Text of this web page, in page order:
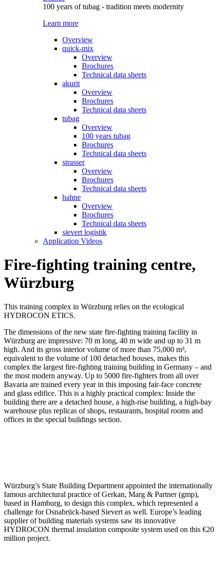
100 years of tubag - tradition meets modernity
Learn more
Overview
quick-mix
Overview
Brochures
Technical data sheets
akurit
Overview
Brochures
Technical data sheets
tubag
Overview
100 years tubag
Brochures
Technical data sheets
strasser
Overview
Brochures
Technical data sheets
hahne
Overview
Brochures
Technical data sheets
sievert logistik
Application Videos
Fire-fighting training centre,
Würzburg
This training complex in Würzburg relies on the ecological
HYDROCON ETICS.
The dimensions of the new state fire-fighting training facility in
Würzburg are impressive: 70 m long, 40 m wide and up to 31 m
high. And its gross interior volume of more than 75,000 m³,
equivalent to the volume of 100 detached houses, makes this
complex the largest fire-fighting training building in Germany – and
the most modern anyway. Up to 5000 fire-fighters from all over
Bavaria are trained every year in this imposing fair-face concrete
and glass edifice. This is a highly practical complex: Inside the
building there are a detached house, a high-rise building, a high-bay
warehouse plus replicas of shops, restaurants, hospital rooms and
offices in the special buildings section.
Würzburg’s State Building Department appointed the internationally
famous architectural practice of Gerkan, Marg & Partner (gmp),
based in Hamburg, to design this complex, which represented a
challenge for Osnabrück-based Sievert as well. Europe’s leading
supplier of building materials systems saw its innovative
HYDROCON thermal insulation composite system used on this €20
million project.